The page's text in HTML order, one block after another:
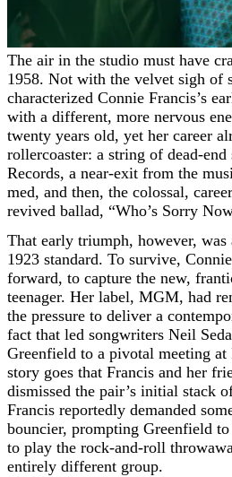
The air in the studio must have crackled that day in June
1958. Not with the velvet sigh of
characterized Connie Francis’s
with a different, more nervous
twenty years old, yet her career
rollercoaster: a string of dead-
Records, a near-exit from the
med, and then, the colossal,
revived ballad, “Who’s Sorry
That early triumph, however,
1923 standard. To survive,
forward, to capture the new,
teenager. Her label, MGM, had
the pressure to deliver a
fact that led songwriters Neil
Greenfield to a pivotal meeting at
story goes that Francis and her
dismissed the pair’s initial stack
Francis reportedly demanded
bouncier, prompting Greenfield
to play the rock-and-roll
entirely different group.